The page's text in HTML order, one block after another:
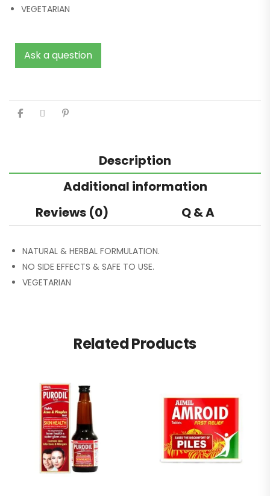
VEGETARIAN
Ask a question
Description
Additional information
Reviews (0)
Q & A
NATURAL & HERBAL FORMULATION.
NO SIDE EFFECTS & SAFE TO USE.
VEGETARIAN
Related Products